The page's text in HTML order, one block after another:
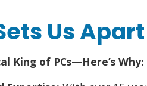
Us Apart
King of PCs—Here’s Why: